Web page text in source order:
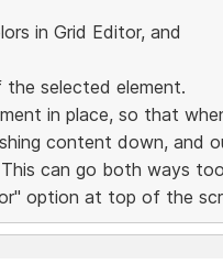
in Grid Editor, and
selected element.
in place, so that
content down, and
can go both ways
option at top of the